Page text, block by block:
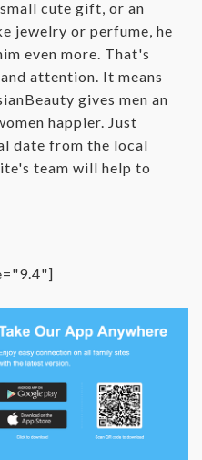
cute gift, or an
jewelry or perfume, he
even more. That's
attention. It means
gives men an
happier. Just
date from the local
team will help to